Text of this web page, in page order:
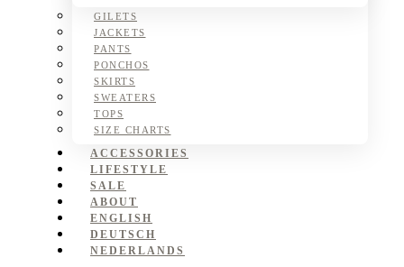
GILETS
JACKETS
PANTS
PONCHOS
SKIRTS
SWEATERS
TOPS
SIZE CHARTS
ACCESSORIES
LIFESTYLE
SALE
ABOUT
ENGLISH
DEUTSCH
NEDERLANDS